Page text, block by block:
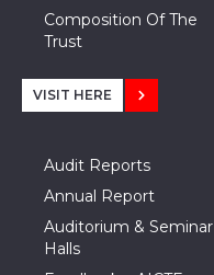
Composition Of The
Trust
VISIT HERE
Audit Reports
Annual Report
Auditorium & Seminar
Halls